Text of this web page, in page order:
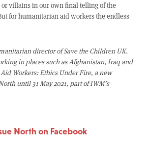
or villains in our own final telling of the
for humanitarian aid workers the endless
director of Save the Children UK.
in places such as Afghanistan, Iraq and
Workers: Ethics Under Fire, a new
until 31 May 2021, part of IWM’s
North on Facebook